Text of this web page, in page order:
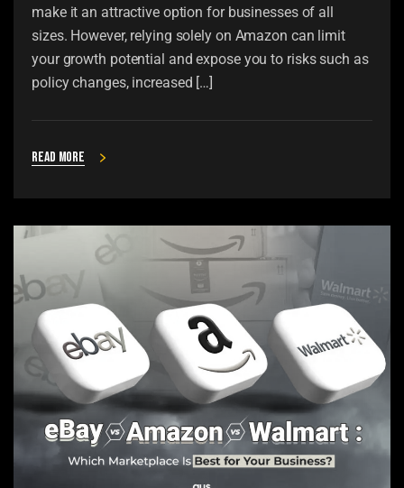
make it an attractive option for businesses of all
sizes. However, relying solely on Amazon can limit
your growth potential and expose you to risks such as
policy changes, increased […]
Read more